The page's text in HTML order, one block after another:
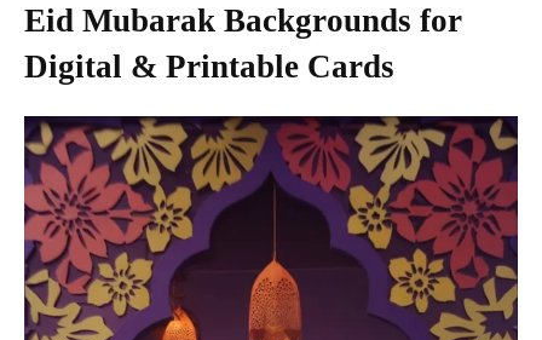
Eid Mubarak Backgrounds for
Digital & Printable Cards